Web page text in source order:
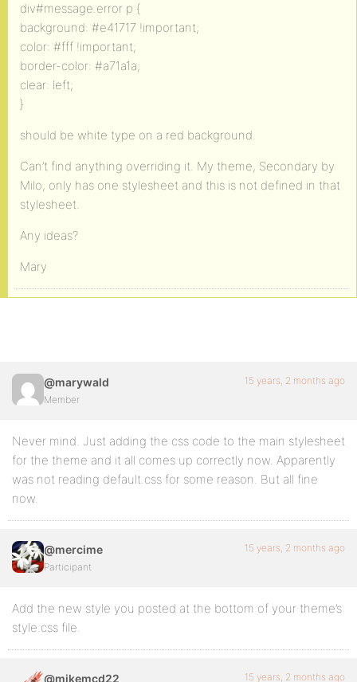
div#message.error p {
background: #e41717 !important;
color: #fff !important;
border-color: #a71a1a;
clear: left;
}
should be white type on a red background.
Can’t find anything overriding it. My theme, Secondary by
Milo, only has one stylesheet and this is not defined in that
stylesheet.
Any ideas?
Mary
@marywald
Member
15 years, 2 months ago
Never mind. Just adding the css code to the main stylesheet
for the theme and it all comes up correctly now. Apparently
was not reading default.css for some reason. But all fine
now.
@mercime
Participant
15 years, 2 months ago
Add the new style you posted at the bottom of your theme’s
style.css file.
@mikemcd22 15 years, 2 months ago